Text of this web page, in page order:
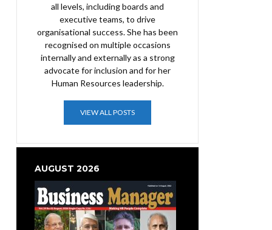
all levels, including boards and
executive teams, to drive
organisational success. She has been
recognised on multiple occasions
internally and externally as a strong
advocate for inclusion and for her
Human Resources leadership.
VIEW ALL POSTS
AUGUST 2026